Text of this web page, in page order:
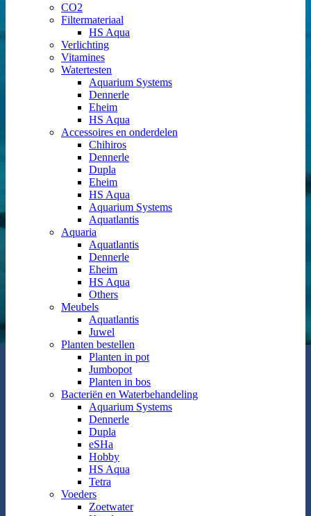
CO2
Filtermateriaal
HS Aqua
Verlichting
Vitamines
Watertesten
Aquarium Systems
Dennerle
Eheim
HS Aqua
Accessoires en onderdelen
Chihiros
Dennerle
Dupla
Eheim
HS Aqua
Aquarium Systems
Aquatlantis
Aquaria
Aquatlantis
Dennerle
Eheim
HS Aqua
Others
Meubels
Aquatlantis
Juwel
Planten bestellen
Planten in pot
Jumbopot
Planten in bos
Bacteriën en Waterbehandeling
Aquarium Systems
Dennerle
Dupla
eSHa
Hobby
HS Aqua
Tetra
Voeders
Zoetwater